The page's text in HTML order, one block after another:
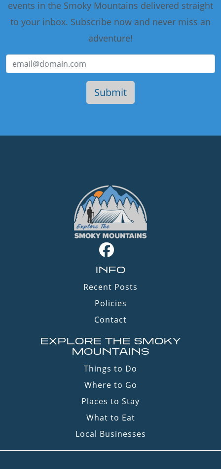
events in the Smoky Mountains delivered straight
to your inbox. Subscribe now and never miss an
adventure!
INFO
Recent Posts
Policies
Contact
EXPLORE THE SMOKY
MOUNTAINS
Things to Do
Where to Go
Places to Stay
What to Eat
Local Businesses